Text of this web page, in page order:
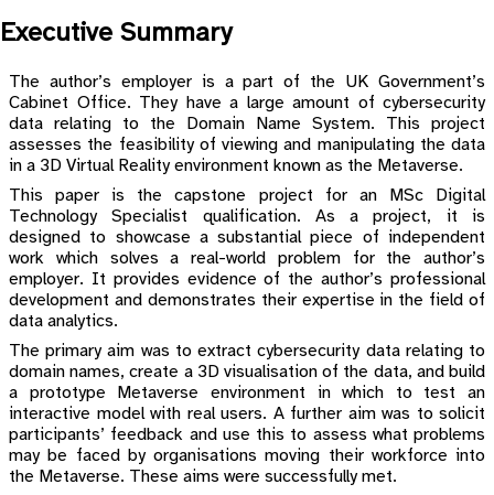
Executive Summary
The author’s employer is a part of the UK Government’s
Cabinet Office. They have a large amount of cybersecurity
data relating to the Domain Name System. This project
assesses the feasibility of viewing and manipulating the data
in a 3D Virtual Reality environment known as the Metaverse.
This paper is the capstone project for an MSc Digital
Technology Specialist qualification. As a project, it is
designed to showcase a substantial piece of independent
work which solves a real-world problem for the author’s
employer. It provides evidence of the author’s professional
development and demonstrates their expertise in the field of
data analytics.
The primary aim was to extract cybersecurity data relating to
domain names, create a 3D visualisation of the data, and build
a prototype Metaverse environment in which to test an
interactive model with real users. A further aim was to solicit
participants’ feedback and use this to assess what problems
may be faced by organisations moving their workforce into
the Metaverse. These aims were successfully met.